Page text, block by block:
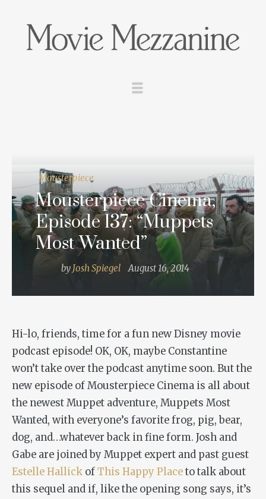
Mousterpiece
Mousterpiece Cinema,
Episode 137: “Muppets
Most Wanted”
by Josh Spiegel August 16, 2014
Hi-lo, friends, time for a fun new Disney movie
podcast episode! OK, OK, maybe Constantine
won’t take over the podcast anytime soon. But the
new episode of Mousterpiece Cinema is all about
the newest Muppet adventure, Muppets Most
Wanted, with everyone’s favorite frog, pig, bear,
dog, and…whatever back in fine form. Josh and
Gabe are joined by Muppet expert and past guest
Estelle Hallick ofThis Happy Placeto talk about
this sequel and if, like the opening song says, it’s